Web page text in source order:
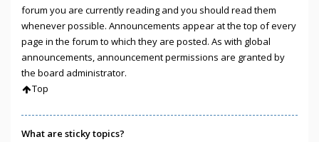
forum you are currently reading and you should read them
whenever possible. Announcements appear at the top of every
page in the forum to which they are posted. As with global
announcements, announcement permissions are granted by
the board administrator.
Top
What are sticky topics?